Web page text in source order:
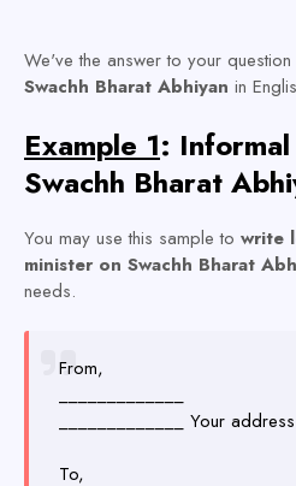
We've the answer to your question
Swachh Bharat Abhiyan in
Example 1:
Swachh Bharat
You may use this sample to write
minister on Swachh Bharat
needs.
From,
_____________ Your
To,